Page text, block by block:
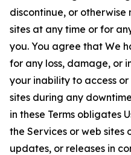
discontinue, or otherwise
sites at any time or for
you. You agree that We
for any loss, damage, or
your inability to access
sites during any
in these Terms obligates
the Services or web sites
updates, or releases in